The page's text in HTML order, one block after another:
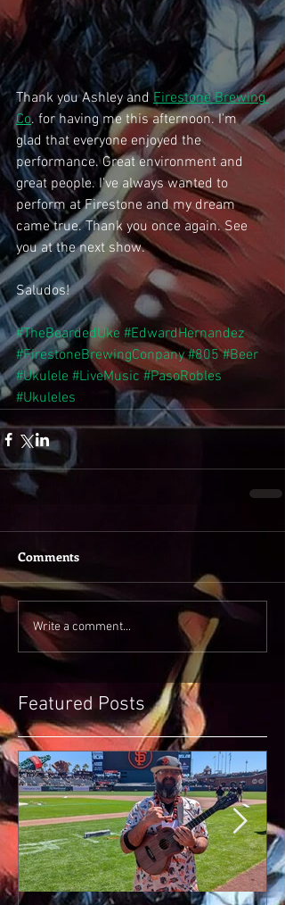
Thank you Ashley and Firestone Brewing
Co. for having me this afternoon. I'm
glad that everyone enjoyed the
performance. Great environment and
great people. I've always wanted to
perform at Firestone and my dream
came true. Thank you once again. See
you at the next show.
Saludos!
#TheBeardedUke #EdwardHernandez
#FirestoneBrewingConpany #805 #Beer
#Ukulele #LiveMusic #PasoRobles
#Ukuleles
Comments
Write a comment...
Featured Posts